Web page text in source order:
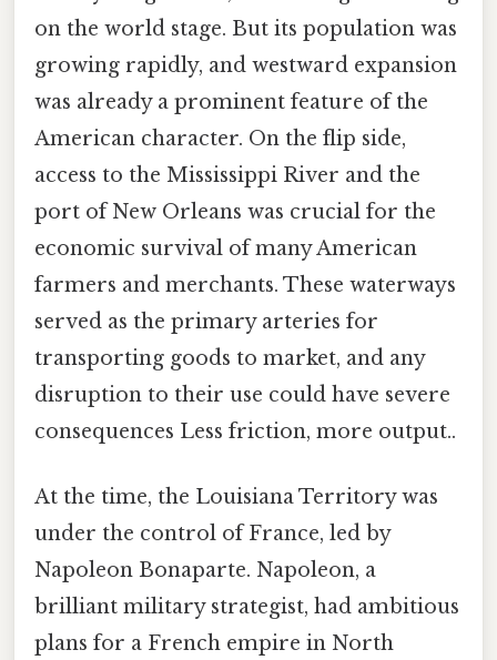
on the world stage. But its population was
growing rapidly, and westward expansion
was already a prominent feature of the
American character. On the flip side,
access to the Mississippi River and the
port of New Orleans was crucial for the
economic survival of many American
farmers and merchants. These waterways
served as the primary arteries for
transporting goods to market, and any
disruption to their use could have severe
consequences Less friction, more output..
At the time, the Louisiana Territory was
under the control of France, led by
Napoleon Bonaparte. Napoleon, a
brilliant military strategist, had ambitious
plans for a French empire in North